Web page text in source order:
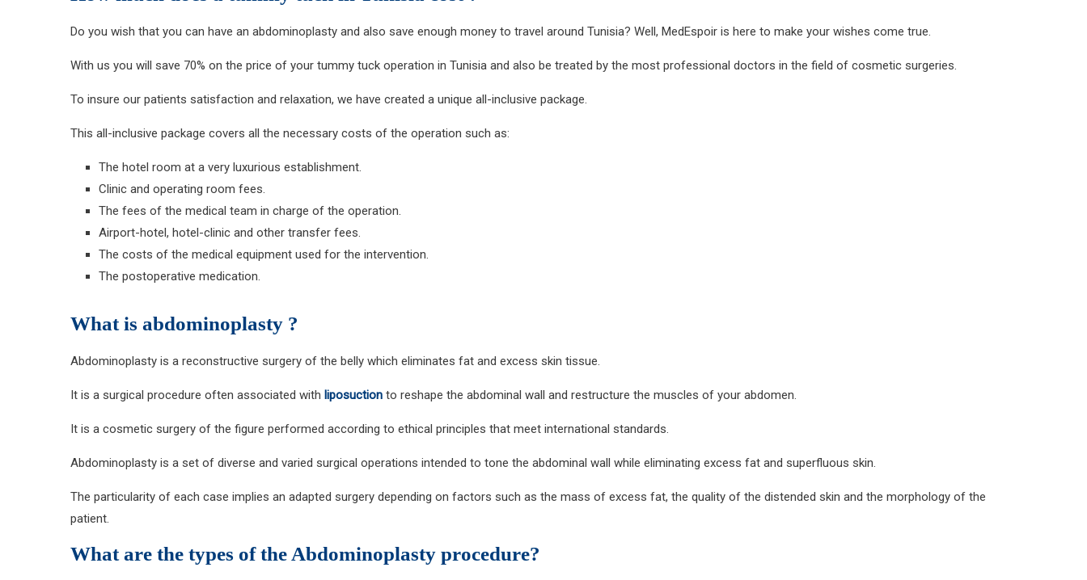
Do you wish that you can have an abdominoplasty and also save enough money to travel around Tunisia? Well, MedEspoir is here to make your wishes come true.
With us you will save 70% on the price of your tummy tuck operation in Tunisia and also be treated by the most professional doctors in the field of cosmetic surgeries.
To insure our patients satisfaction and relaxation, we have created a unique all-inclusive package.
This all-inclusive package covers all the necessary costs of the operation such as:
The hotel room at a very luxurious establishment.
Clinic and operating room fees.
The fees of the medical team in charge of the operation.
Airport-hotel, hotel-clinic and other transfer fees.
The costs of the medical equipment used for the intervention.
The postoperative medication.
What is abdominoplasty ?
Abdominoplasty is a reconstructive surgery of the belly which eliminates fat and excess skin tissue.
It is a surgical procedure often associated with liposuction to reshape the abdominal wall and restructure the muscles of your abdomen.
It is a cosmetic surgery of the figure performed according to ethical principles that meet international standards.
Abdominoplasty is a set of diverse and varied surgical operations intended to tone the abdominal wall while eliminating excess fat and superfluous skin.
The particularity of each case implies an adapted surgery depending on factors such as the mass of excess fat, the quality of the distended skin and the morphology of the
patient.
What are the types of the Abdominoplasty procedure?